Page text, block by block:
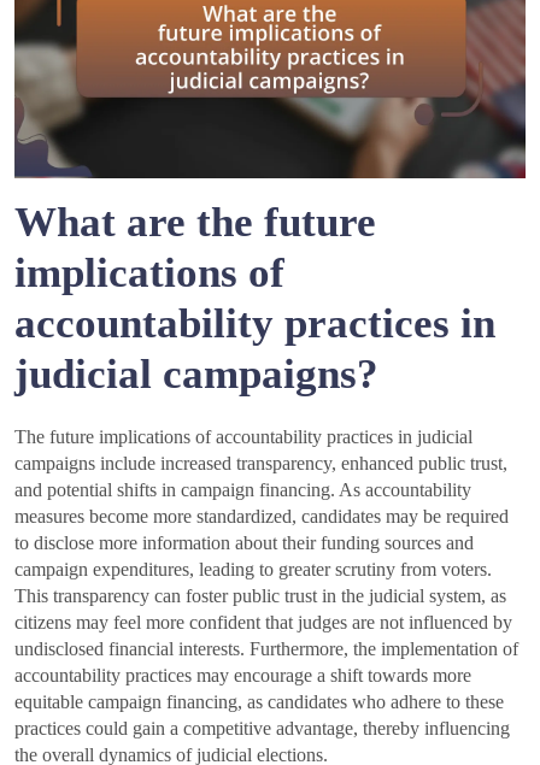
What are the future
implications of
accountability practices in
judicial campaigns?
The future implications of accountability practices in judicial
campaigns include increased transparency, enhanced public trust,
and potential shifts in campaign financing. As accountability
measures become more standardized, candidates may be required
to disclose more information about their funding sources and
campaign expenditures, leading to greater scrutiny from voters.
This transparency can foster public trust in the judicial system, as
citizens may feel more confident that judges are not influenced by
undisclosed financial interests. Furthermore, the implementation of
accountability practices may encourage a shift towards more
equitable campaign financing, as candidates who adhere to these
practices could gain a competitive advantage, thereby influencing
the overall dynamics of judicial elections.